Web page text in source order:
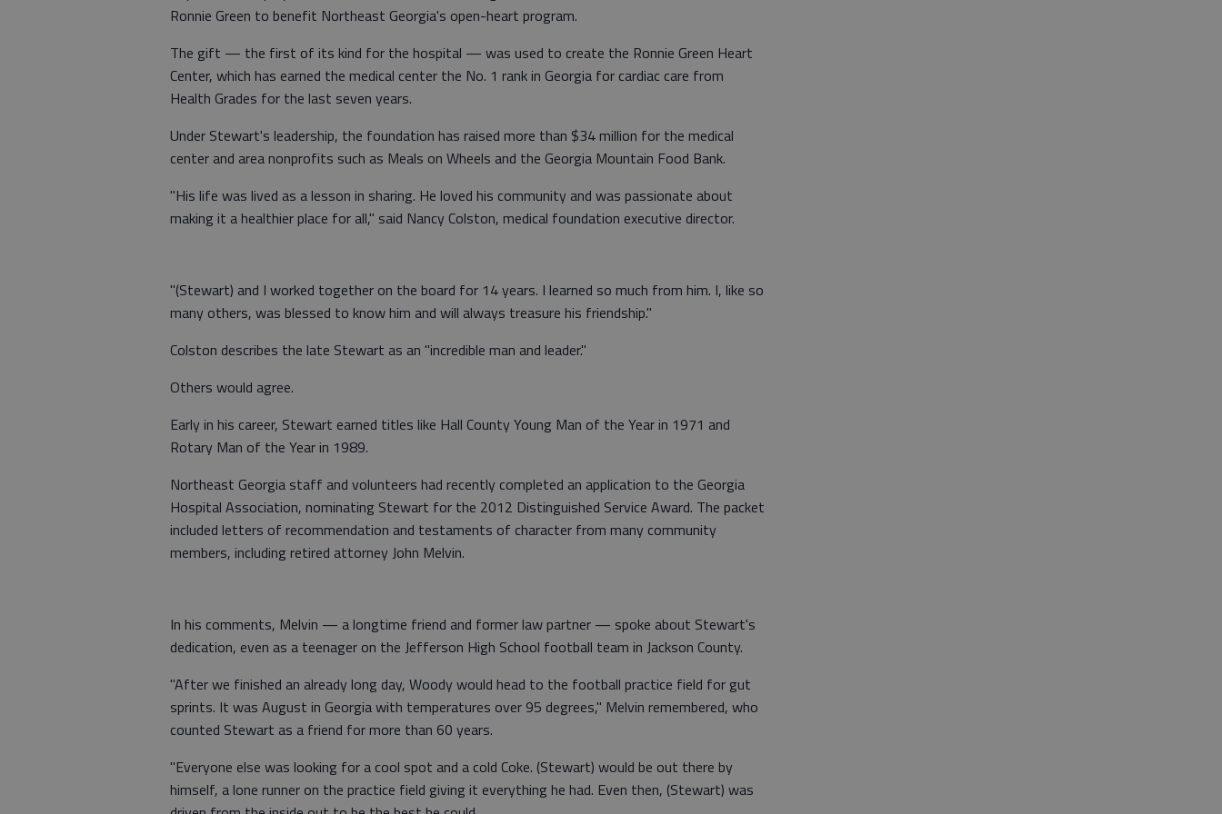
Ronnie Green to benefit Northeast Georgia's open-heart program.
The gift — the first of its kind for the hospital — was used to create the Ronnie Green Heart
Center, which has earned the medical center the No. 1 rank in Georgia for cardiac care from
Health Grades for the last seven years.
Under Stewart's leadership, the foundation has raised more than $34 million for the medical
center and area nonprofits such as Meals on Wheels and the Georgia Mountain Food Bank.
"His life was lived as a lesson in sharing. He loved his community and was passionate about
making it a healthier place for all," said Nancy Colston, medical foundation executive director.
"(Stewart) and I worked together on the board for 14 years. I learned so much from him. I, like so
many others, was blessed to know him and will always treasure his friendship."
Colston describes the late Stewart as an "incredible man and leader."
Others would agree.
Early in his career, Stewart earned titles like Hall County Young Man of the Year in 1971 and
Rotary Man of the Year in 1989.
Northeast Georgia staff and volunteers had recently completed an application to the Georgia
Hospital Association, nominating Stewart for the 2012 Distinguished Service Award. The packet
included letters of recommendation and testaments of character from many community
members, including retired attorney John Melvin.
In his comments, Melvin — a longtime friend and former law partner — spoke about Stewart's
dedication, even as a teenager on the Jefferson High School football team in Jackson County.
"After we finished an already long day, Woody would head to the football practice field for gut
sprints. It was August in Georgia with temperatures over 95 degrees," Melvin remembered, who
counted Stewart as a friend for more than 60 years.
"Everyone else was looking for a cool spot and a cold Coke. (Stewart) would be out there by
himself, a lone runner on the practice field giving it everything he had. Even then, (Stewart) was